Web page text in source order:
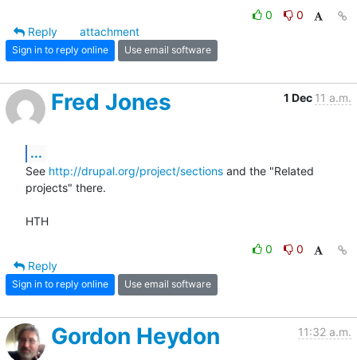
0
0
Reply
attachment
Sign in to reply online Use email software
Fred Jones 1 Dec 11 a.m.
...
See http://drupal.org/project/sections and the "Related
projects" there.
HTH
0
0
Reply
Sign in to reply online Use email software
Gordon Heydon 11:32 a.m.